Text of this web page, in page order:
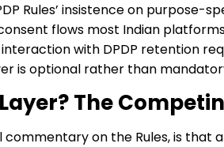
Rules’ insistence on purpose-
flows most Indian
with DPDP retention
is optional rather than
The
on the Rules, is that